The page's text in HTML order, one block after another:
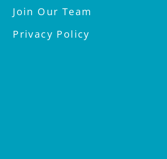
Join Our Team
Privacy Policy